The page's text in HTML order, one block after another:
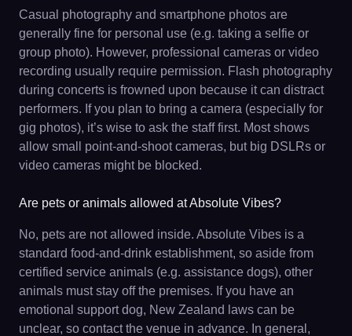
Casual photography and smartphone photos are
generally fine for personal use (e.g. taking a selfie or
group photo). However, professional cameras or video
recording usually require permission. Flash photography
during concerts is frowned upon because it can distract
performers. If you plan to bring a camera (especially for
gig photos), it’s wise to ask the staff first. Most shows
allow small point-and-shoot cameras, but big DSLRs or
video cameras might be blocked.
Are pets or animals allowed at Absolute Vibes?
No, pets are not allowed inside. Absolute Vibes is a
standard food-and-drink establishment, so aside from
certified service animals (e.g. assistance dogs), other
animals must stay off the premises. If you have an
emotional support dog, New Zealand laws can be
unclear, so contact the venue in advance. In general,